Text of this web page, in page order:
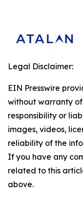
Legal Disclaimer:
EIN Presswire
without warranty
responsibility or
images, videos,
reliability of the
If you have any
related to this
above.